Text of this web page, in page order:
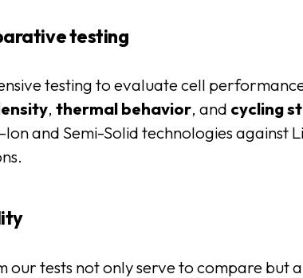
testing
testing to evaluate cell
,thermalbehavior, and cycling
and Semi-Solid technologies against
tests not only serve to compare but